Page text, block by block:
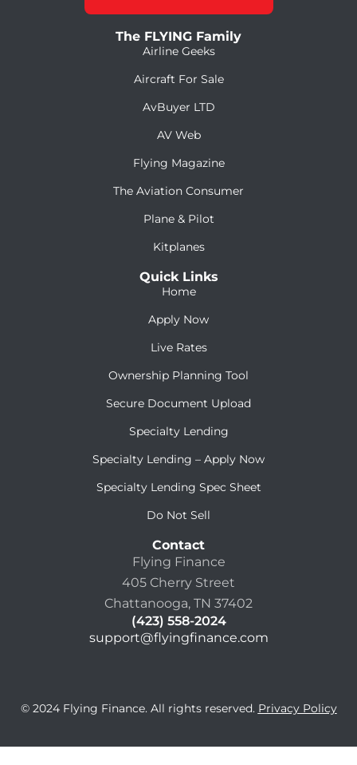
The FLYING Family
Airline Geeks
Aircraft For Sale
AvBuyer LTD
AV Web
Flying Magazine
The Aviation Consumer
Plane & Pilot
Kitplanes
Quick Links
Home
Apply Now
Live Rates
Ownership Planning Tool
Secure Document Upload
Specialty Lending
Specialty Lending – Apply Now
Specialty Lending Spec Sheet
Do Not Sell
Contact
Flying Finance
405 Cherry Street
Chattanooga, TN 37402
(423) 558-2024
support@flyingfinance.com
© 2024 Flying Finance. All rights reserved. Privacy Policy